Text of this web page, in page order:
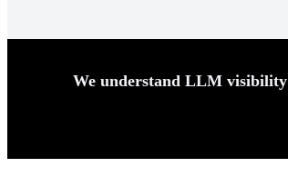
We understand LLM visibility